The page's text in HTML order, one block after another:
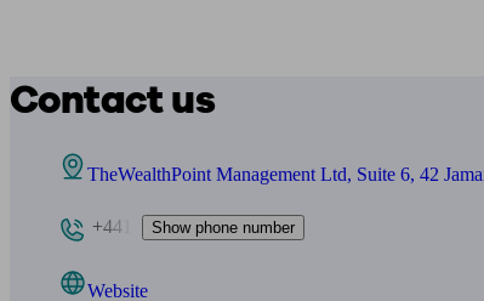
Contact us
TheWealthPoint Management Ltd, Suite 6, 42
+441 Show phone number
Website